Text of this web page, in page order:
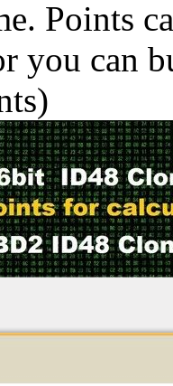
Points
you can